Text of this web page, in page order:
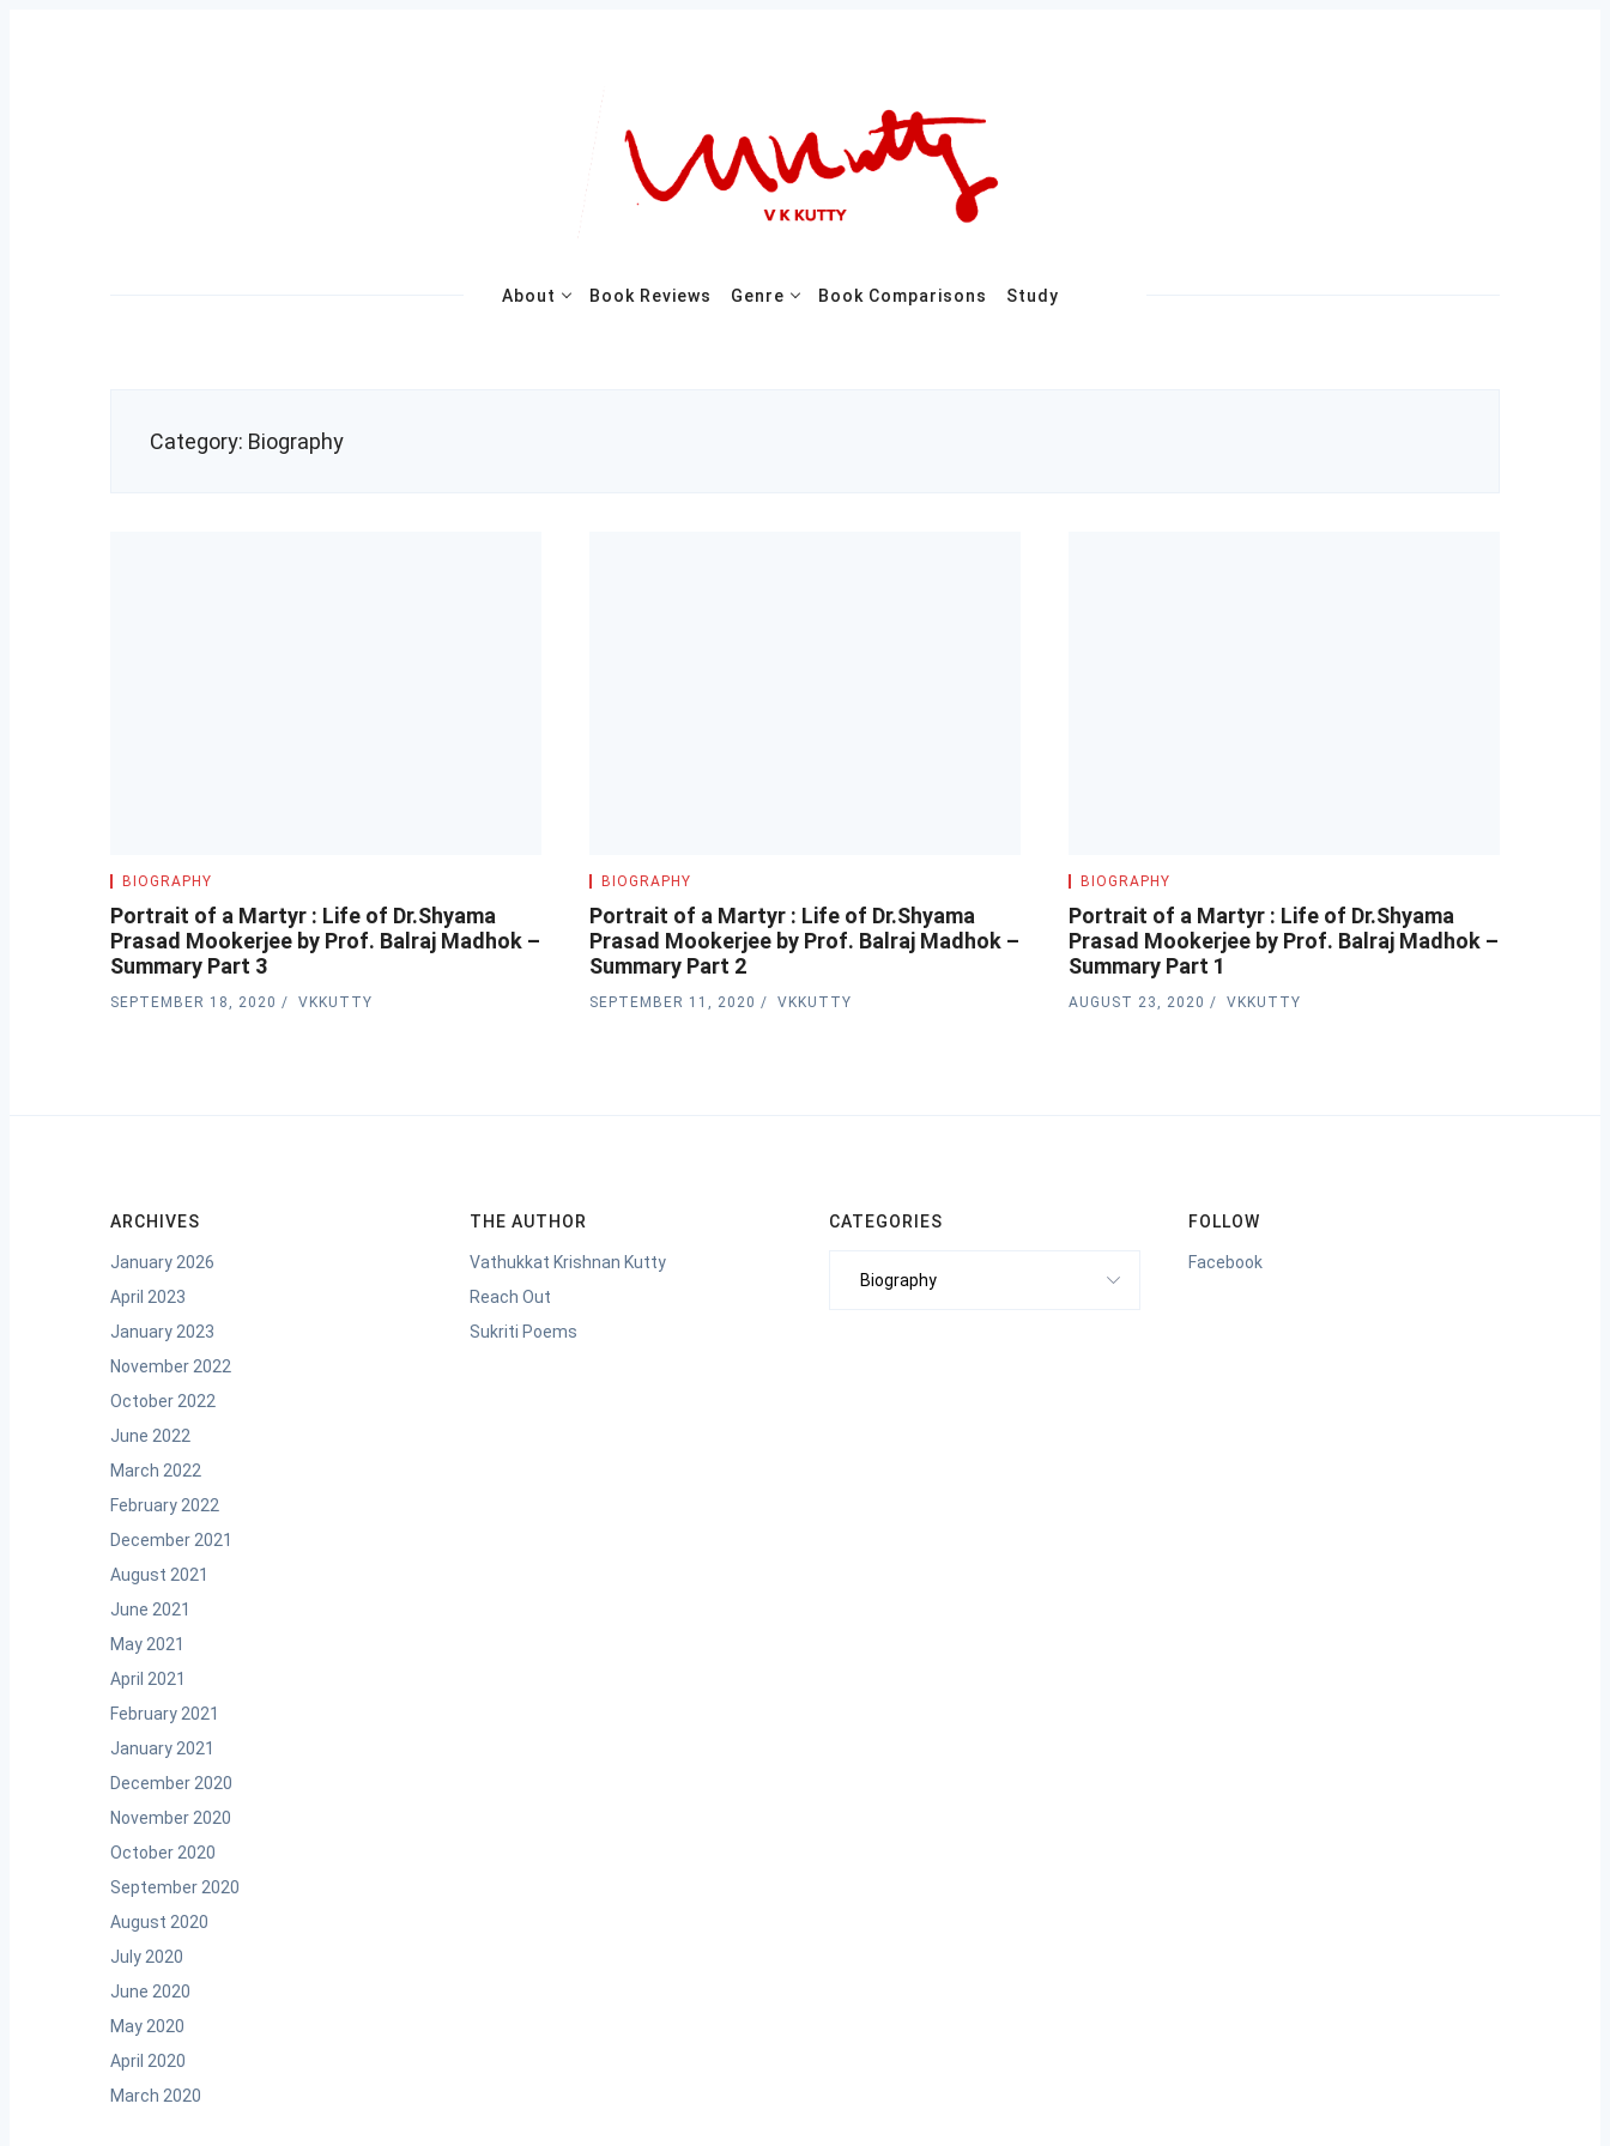
About Book Reviews Genre Book Comparisons Study
Category: Biography
BIOGRAPHY
Portrait of a Martyr : Life of Dr.Shyama
Prasad Mookerjee by Prof. Balraj Madhok –
Summary Part 3
SEPTEMBER 18, 2020 VKKUTTY
BIOGRAPHY
Portrait of a Martyr : Life of Dr.Shyama
Prasad Mookerjee by Prof. Balraj Madhok –
Summary Part 2
SEPTEMBER 11, 2020 VKKUTTY
BIOGRAPHY
Portrait of a Martyr : Life of Dr.Shyama
Prasad Mookerjee by Prof. Balraj Madhok –
Summary Part 1
AUGUST 23, 2020 VKKUTTY
ARCHIVES
January 2026
April 2023
January 2023
November 2022
October 2022
June 2022
March 2022
February 2022
December 2021
August 2021
June 2021
May 2021
April 2021
February 2021
January 2021
December 2020
November 2020
October 2020
September 2020
August 2020
July 2020
June 2020
May 2020
April 2020
March 2020
THE AUTHOR
Vathukkat Krishnan Kutty
Reach Out
Sukriti Poems
CATEGORIES FOLLOW
Facebook